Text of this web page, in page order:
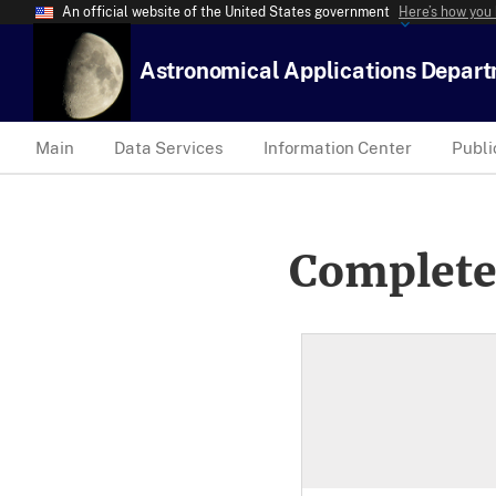
An official website of the United States government Here’s how
Astronomical Applications
Main Data Services Information Center